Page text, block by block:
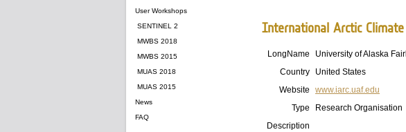
User Workshops
SENTINEL 2
MWBS 2018
MWBS 2015
MUAS 2018
MUAS 2015
News
FAQ
International Arctic Climate
LongName
University of Alaska
Country
United States
Website
www.iarc.uaf.edu
Type
Research Organisation
Description